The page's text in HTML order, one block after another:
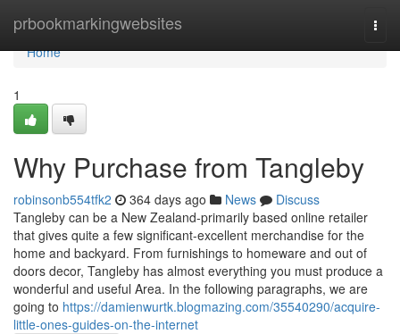
prbookmarkingwebsites
Home
Home
1
Why Purchase from Tangleby
robinsonb554tfk2 364 days ago News
Discuss
Tangleby can be a New Zealand-primarily based online retailer
that gives quite a few significant-excellent merchandise for the
home and backyard. From furnishings to homeware and out of
doors decor, Tangleby has almost everything you must produce a
wonderful and useful Area. In the following paragraphs, we are
going to https://damienwurtk.blogmazing.com/35540290/acquire-
little-ones-guides-on-the-internet